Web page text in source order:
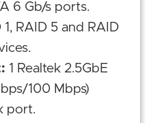
6 Gb/s ports.
RAID 5 and RAID
1 Realtek 2.5GbE
100 Mbps)
port.